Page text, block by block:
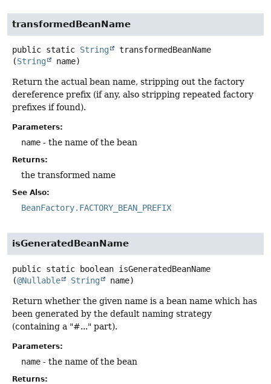
transformedBeanName
public static String
transformedBeanName
(String name)
Return the actual bean name, stripping out the factory
dereference prefix (if any, also stripping repeated factory
prefixes if found).
Parameters:
name - the name of the bean
Returns:
the transformed name
See Also:
BeanFactory.FACTORY_BEAN_PREFIX
isGeneratedBeanName
public static boolean isGeneratedBeanName
(@Nullable String name)
Return whether the given name is a bean name which has
been generated by the default naming strategy
(containing a "#..." part).
Parameters:
name - the name of the bean
Returns: